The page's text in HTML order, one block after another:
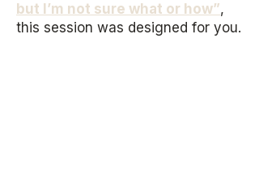
but I’m not sure what or how”,
this session was designed for you.